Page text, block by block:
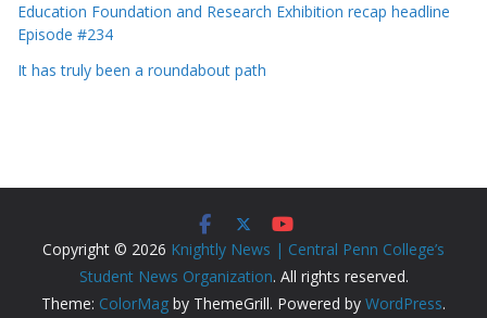
Education Foundation and Research Exhibition recap headline
Episode #234
It has truly been a roundabout path
Copyright © 2026 Knightly News | Central Penn College’s
Student News Organization. All rights reserved.
Theme: ColorMag by ThemeGrill. Powered by WordPress.